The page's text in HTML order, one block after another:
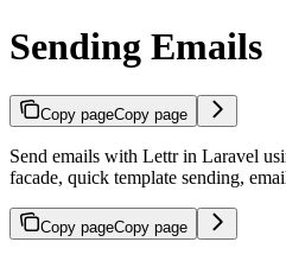
Sending Emails
Copy pageCopy page
Send emails with Lettr in Laravel
facade, quick template sending,
Copy pageCopy page